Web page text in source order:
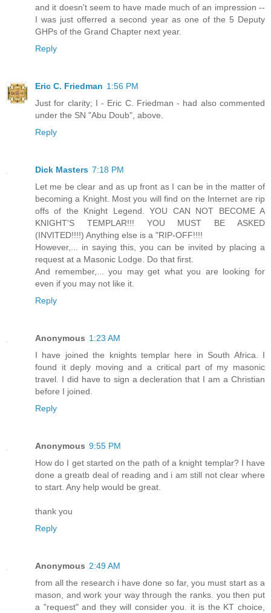
and it doesn't seem to have made much of an impression --
I was just offerred a second year as one of the 5 Deputy
GHPs of the Grand Chapter next year.
Reply
Eric C. Friedman 1:56 PM
Just for clarity; I - Eric C. Friedman - had also commented
under the SN "Abu Doub", above.
Reply
Dick Masters 7:18 PM
Let me be clear and as up front as I can be in the matter of
becoming a Knight. Most you will find on the Internet are rip
offs of the Knight Legend. YOU CAN NOT BECOME A
KNIGHT'S TEMPLAR!!! YOU MUST BE ASKED
(INVITED!!!!) Anything else is a "RIP-OFF!!!!
However,... in saying this, you can be invited by placing a
request at a Masonic Lodge. Do that first.
And remember,... you may get what you are looking for
even if you may not like it.
Reply
Anonymous 1:23 AM
I have joined the knights templar here in South Africa. I
found it deply moving and a critical part of my masonic
travel. I did have to sign a decleration that I am a Christian
before I joined.
Reply
Anonymous 9:55 PM
How do I get started on the path of a knight templar? I have
done a greatb deal of reading and i am still not clear where
to start. Any help would be great.
thank you
Reply
Anonymous 2:49 AM
from all the research i have done so far, you must start as a
mason, and work your way through the ranks. you then put
a "request" and they will consider you. it is the KT choice,